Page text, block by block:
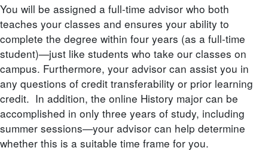
You will be assigned a full-time advisor who both
teaches your classes and ensures your ability to
complete the degree within four years (as a full-time
student)—just like students who take our classes on
campus. Furthermore, your advisor can assist you in
any questions of credit transferability or prior learning
credit. In addition, the online History major can be
accomplished in only three years of study, including
summer sessions—your advisor can help determine
whether this is a suitable time frame for you.